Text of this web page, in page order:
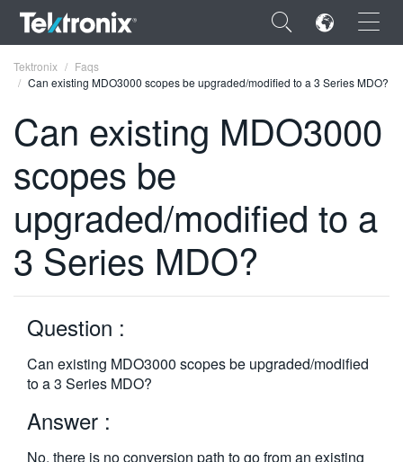
×
ENGLISH
FRANÇAIS
DEUTSCH
VIỆT NAM
한국어
繁體中文
Tektronix
Faqs
Can existing MDO3000 scopes be upgraded/modified to a 3 Series MDO?
Can existing MDO3000
scopes be
upgraded/modified to a
3 Series MDO?
Question :
Can existing MDO3000 scopes be upgraded/modified
to a 3 Series MDO?
Answer :
No, there is no conversion path to go from an existing